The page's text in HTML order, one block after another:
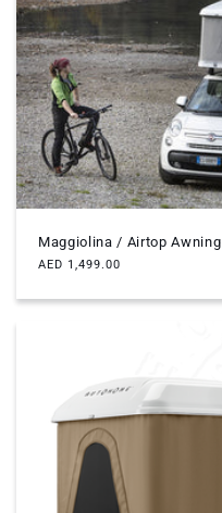
Maggiolina / Airtop Awning
Regular
AED 1,499.00